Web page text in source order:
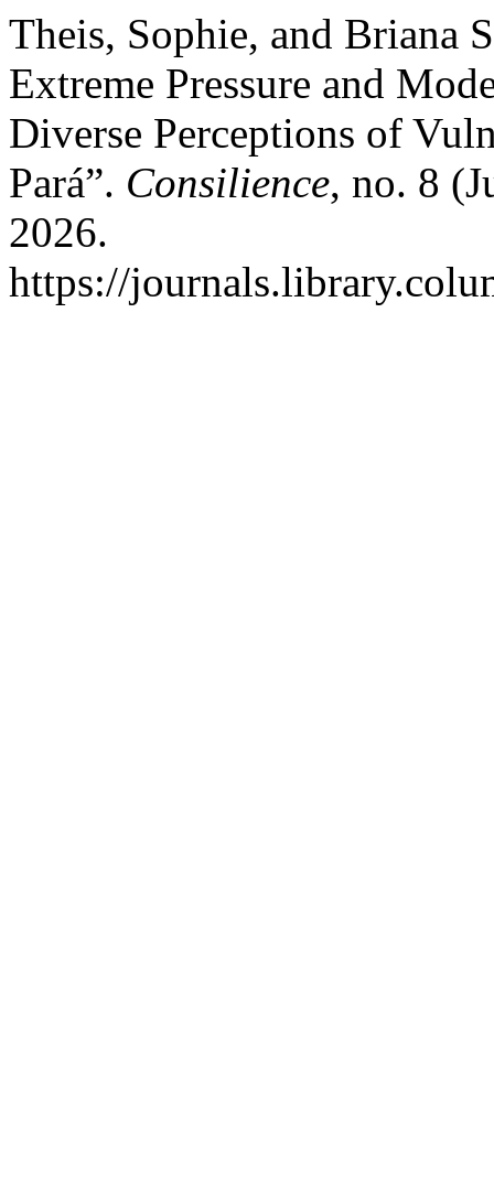
Theis, Sophie, and Briana
Extreme Pressure and
Diverse Perceptions of
Pará”. Consilience, no. 8
2026.
https://